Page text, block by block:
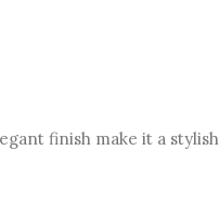
finish make it a stylish